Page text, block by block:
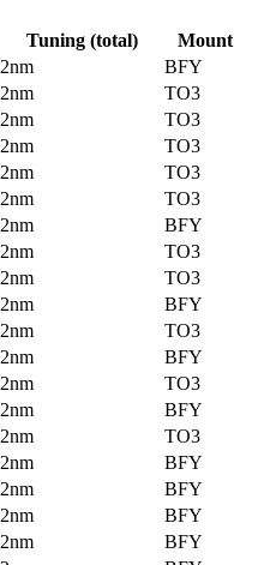
Tuning (total)
Mount
2nm
BFY
2nm
TO3
2nm
TO3
2nm
TO3
2nm
TO3
2nm
TO3
2nm
BFY
2nm
TO3
2nm
TO3
2nm
BFY
2nm
TO3
2nm
BFY
2nm
TO3
2nm
BFY
2nm
TO3
2nm
BFY
2nm
BFY
2nm
BFY
2nm
BFY